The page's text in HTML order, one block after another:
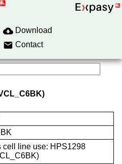
Download
Contact
cell line use: HPS1298